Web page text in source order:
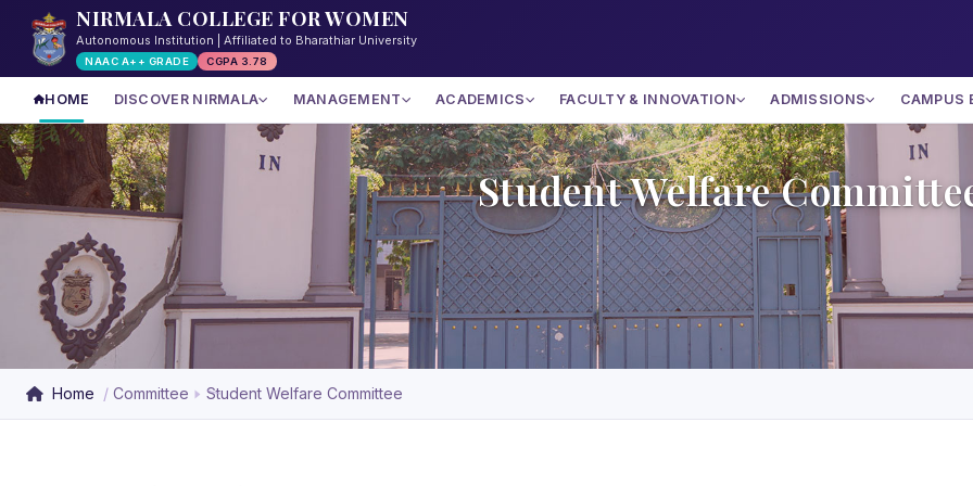
NIRMALA COLLEGE FOR WOMEN
Autonomous Institution | Affiliated to Bharathiar University
NAAC A++ GRADE CGPA 3.78
HOME DISCOVER NIRMALA MANAGEMENT ACADEMICS FACULTY & INNOVATION ADMISSIONS CAMPUS
Student Welfare
Home Committee Student Welfare Committee